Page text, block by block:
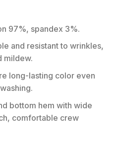
97%, spandex 3%.
and resistant to wrinkles,
mildew.
long-lasting color even
bottom hem with wide
comfortable crew